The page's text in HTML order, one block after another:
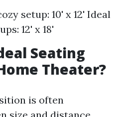
setup: 10' x 12' Ideal
12' x 18'
Seating
Theater?
is often